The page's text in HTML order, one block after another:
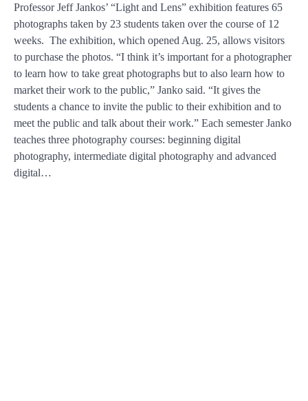
Professor Jeff Jankos’ “Light and Lens” exhibition features 65
photographs taken by 23 students taken over the course of 12
weeks. The exhibition, which opened Aug. 25, allows visitors
to purchase the photos. “I think it’s important for a photographer
to learn how to take great photographs but to also learn how to
market their work to the public,” Janko said. “It gives the
students a chance to invite the public to their exhibition and to
meet the public and talk about their work.” Each semester Janko
teaches three photography courses: beginning digital
photography, intermediate digital photography and advanced
digital…